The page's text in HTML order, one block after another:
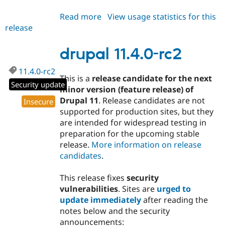
Read more about
View usage statistics for this
release
drupal 11.4.0-rc2
11.4.0-rc2
Security update
Insecure
This is a release candidate for the next
minor version (feature release) of
Drupal 11. Release candidates are not
supported for production sites, but they
are intended for widespread testing in
preparation for the upcoming stable
release. More information on release
candidates.
This release fixessecurity
vulnerabilities. Sites are urged to
update immediatelyafter reading the
notes below and the security
announcements: